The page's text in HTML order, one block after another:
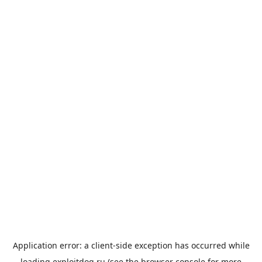
Application error: a client-side exception has occurred while